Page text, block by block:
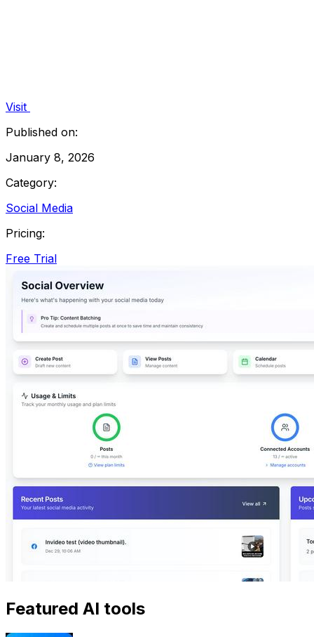
Visit
Published on:
January 8, 2026
Category:
Social Media
Pricing:
Free Trial
Featured AI tools